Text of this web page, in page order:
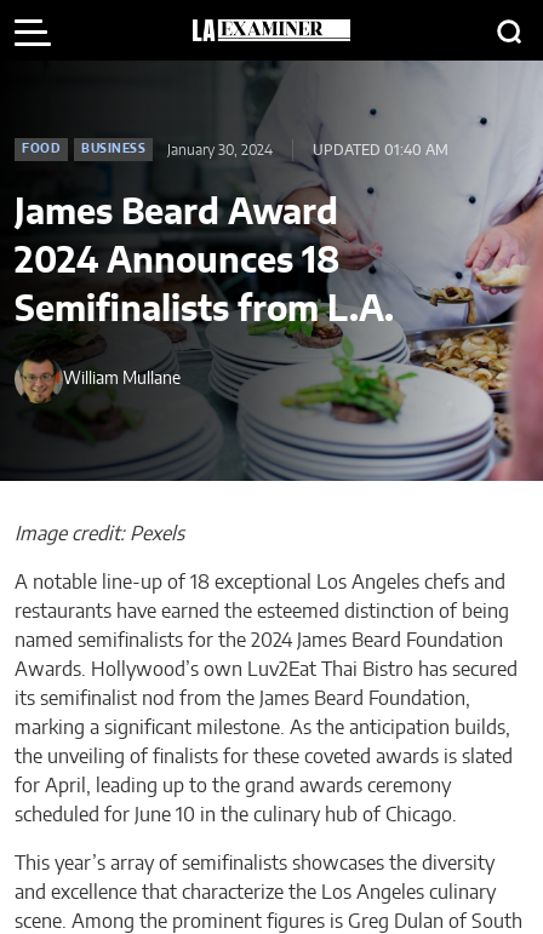
FOOD BUSINESS January 30, 2024 UPDATED 01:40 AM
James Beard Award
2024 Announces 18
Semifinalists from L.A.
William Mullane
Image credit: Pexels
A notable line-up of 18 exceptional Los Angeles chefs and
restaurants have earned the esteemed distinction of being
named semifinalists for the 2024 James Beard Foundation
Awards. Hollywood’s own Luv2Eat Thai Bistro has secured
its semifinalist nod from the James Beard Foundation,
marking a significant milestone. As the anticipation builds,
the unveiling of finalists for these coveted awards is slated
for April, leading up to the grand awards ceremony
scheduled for June 10 in the culinary hub of Chicago.
This year’s array of semifinalists showcases the diversity
and excellence that characterize the Los Angeles culinary
scene. Among the prominent figures is Greg Dulan of South